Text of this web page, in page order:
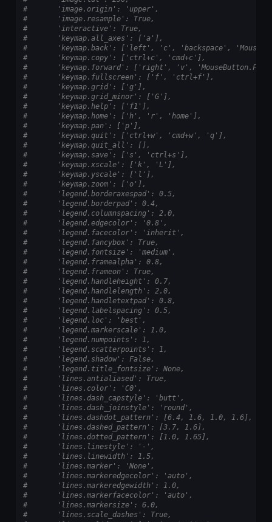
#       'image.origin': 'upper',
#       'image.resample': True,
#       'interactive': True,
#       'keymap.all_axes': ['a'],
#       'keymap.back': ['left', 'c', 'backspace',
#       'keymap.copy': ['ctrl+c', 'cmd+c'],
#       'keymap.forward': ['right', 'v',
#       'keymap.fullscreen': ['f', 'ctrl+f'],
#       'keymap.grid': ['g'],
#       'keymap.grid_minor': ['G'],
#       'keymap.help': ['f1'],
#       'keymap.home': ['h', 'r', 'home'],
#       'keymap.pan': ['p'],
#       'keymap.quit': ['ctrl+w', 'cmd+w', 'q'],
#       'keymap.quit_all': [],
#       'keymap.save': ['s', 'ctrl+s'],
#       'keymap.xscale': ['k', 'L'],
#       'keymap.yscale': ['l'],
#       'keymap.zoom': ['o'],
#       'legend.borderaxespad': 0.5,
#       'legend.borderpad': 0.4,
#       'legend.columnspacing': 2.0,
#       'legend.edgecolor': '0.8',
#       'legend.facecolor': 'inherit',
#       'legend.fancybox': True,
#       'legend.fontsize': 'medium',
#       'legend.framealpha': 0.8,
#       'legend.frameon': True,
#       'legend.handleheight': 0.7,
#       'legend.handlelength': 2.0,
#       'legend.handletextpad': 0.8,
#       'legend.labelspacing': 0.5,
#       'legend.loc': 'best',
#       'legend.markerscale': 1.0,
#       'legend.numpoints': 1,
#       'legend.scatterpoints': 1,
#       'legend.shadow': False,
#       'legend.title_fontsize': None,
#       'lines.antialiased': True,
#       'lines.color': 'C0',
#       'lines.dash_capstyle': 'butt',
#       'lines.dash_joinstyle': 'round',
#       'lines.dashdot_pattern': [6.4, 1.6, 1.0, 1.6],
#       'lines.dashed_pattern': [3.7, 1.6],
#       'lines.dotted_pattern': [1.0, 1.65],
#       'lines.linestyle': '-',
#       'lines.linewidth': 1.5,
#       'lines.marker': 'None',
#       'lines.markeredgecolor': 'auto',
#       'lines.markeredgewidth': 1.0,
#       'lines.markerfacecolor': 'auto',
#       'lines.markersize': 6.0,
#       'lines.scale_dashes': True,